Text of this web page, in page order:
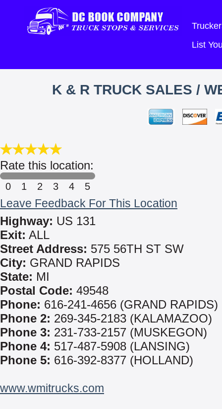
List
K & R TRUCK SALES /
Rate this location:
0 1 2 3 4 5
Leave Feedback For This Location
Highway: US 131
Exit: ALL
Street Address: 575 56TH ST SW
City: GRAND RAPIDS
State: MI
Postal Code: 49548
Phone: 616-241-4656 (GRAND RAPIDS)
Phone 2: 269-345-2183 (KALAMAZOO)
Phone 3: 231-733-2157 (MUSKEGON)
Phone 4: 517-487-5908 (LANSING)
Phone 5: 616-392-8377 (HOLLAND)
www.wmitrucks.com